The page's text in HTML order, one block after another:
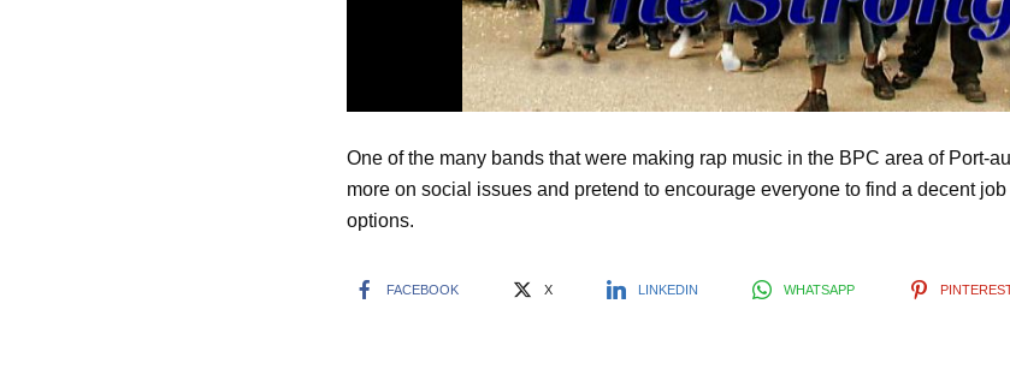
a
y
V
i
One of the many bands that were making rap music in the BPC area of Port-
more on social issues and pretend to encourage everyone to find a decent
options.
FACEBOOK X LINKEDIN WHATSAPP